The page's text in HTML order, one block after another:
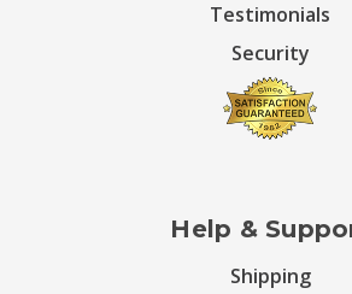
Testimonials
Security
Help &
Shipping